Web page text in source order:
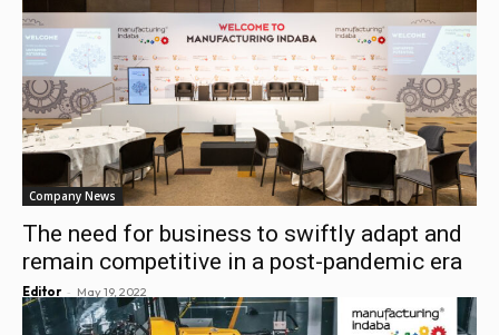
Company News
The need for business to swiftly adapt and
remain competitive in a post-pandemic era
Editor - May 19, 2022